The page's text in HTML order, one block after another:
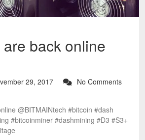
back online
29, 2017 No Comments
@BITMAINtech #bitcoin #dash
#bitcoinminer #dashmining #D3 #S3+